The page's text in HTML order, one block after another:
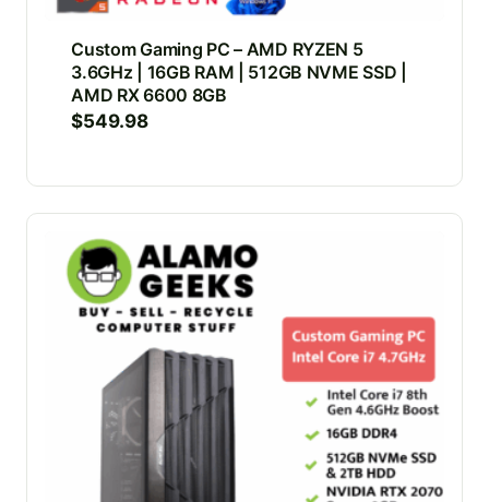
Custom Gaming PC – AMD RYZEN 5
3.6GHz | 16GB RAM | 512GB NVME SSD |
AMD RX 6600 8GB
$549.98